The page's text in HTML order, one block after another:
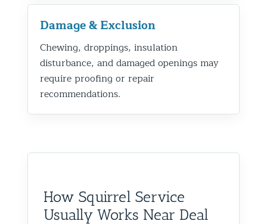
Damage & Exclusion
Chewing, droppings, insulation
disturbance, and damaged openings may
require proofing or repair
recommendations.
How Squirrel Service
Usually Works Near Deal